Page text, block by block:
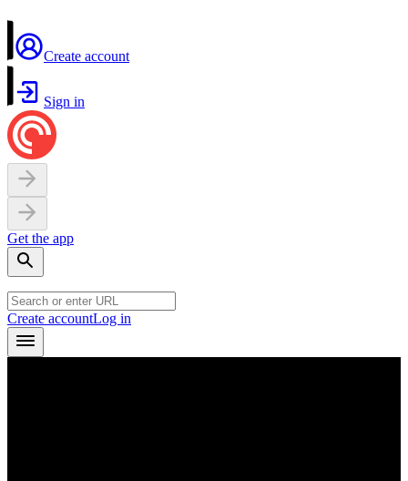
Create account
Sign in
Get the app
Create accountLog in